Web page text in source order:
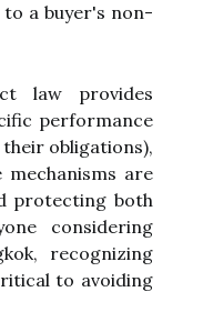
to a buyer's non-
law provides
performance
obligations),
are
protecting both
considering
recognizing
to avoiding